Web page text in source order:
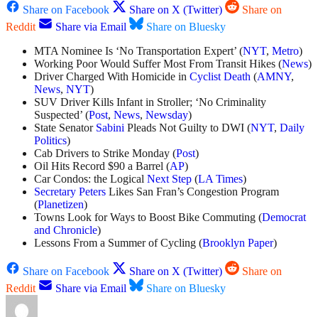
Share on Facebook
Share on X (Twitter)
Share on
Reddit
Share via Email
Share on Bluesky
MTA Nominee Is ‘No Transportation Expert’ (NYT, Metro)
Working Poor Would Suffer Most From Transit Hikes (News)
Driver Charged With Homicide in Cyclist Death (AMNY,
News, NYT)
SUV Driver Kills Infant in Stroller; ‘No Criminality
Suspected’ (Post, News, Newsday)
State Senator Sabini Pleads Not Guilty to DWI (NYT, Daily
Politics)
Cab Drivers to Strike Monday (Post)
Oil Hits Record $90 a Barrel (AP)
Car Condos: the Logical Next Step (LA Times)
Secretary Peters Likes San Fran’s Congestion Program
(Planetizen)
Towns Look for Ways to Boost Bike Commuting (Democrat
and Chronicle)
Lessons From a Summer of Cycling (Brooklyn Paper)
Share on Facebook Share on X (Twitter)
Share on
Reddit
Share via Email Share on Bluesky